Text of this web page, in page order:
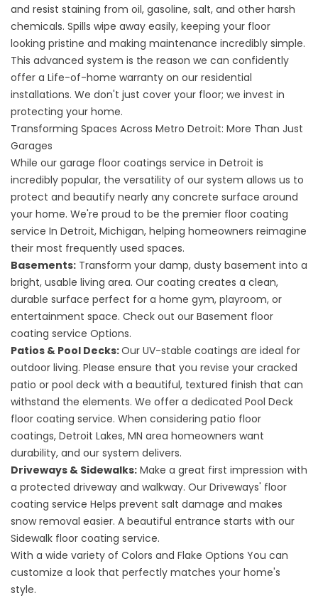
and resist staining from oil, gasoline, salt, and other harsh
chemicals. Spills wipe away easily, keeping your floor
looking pristine and making maintenance incredibly simple.
This advanced system is the reason we can confidently
offer a Life-of-home warranty on our residential
installations. We don't just cover your floor; we invest in
protecting your home.
Transforming Spaces Across Metro Detroit: More Than Just
Garages
While our garage floor coatings service in Detroit is
incredibly popular, the versatility of our system allows us to
protect and beautify nearly any concrete surface around
your home. We're proud to be the premier floor coating
service In Detroit, Michigan, helping homeowners reimagine
their most frequently used spaces.
Basements: Transform your damp, dusty basement into a
bright, usable living area. Our coating creates a clean,
durable surface perfect for a home gym, playroom, or
entertainment space. Check out our Basement floor
coating service Options.
Patios & Pool Decks:Our UV-stable coatings are ideal for
outdoor living. Please ensure that you revise your cracked
patio or pool deck with a beautiful, textured finish that can
withstand the elements. We offer a dedicated Pool Deck
floor coating service. When considering patio floor
coatings, Detroit Lakes, MN area homeowners want
durability, and our system delivers.
Driveways & Sidewalks: Make a great first impression with
a protected driveway and walkway. Our Driveways' floor
coating service Helps prevent salt damage and makes
snow removal easier. A beautiful entrance starts with our
Sidewalk floor coating service.
With a wide variety of Colors and Flake Options You can
customize a look that perfectly matches your home's
style.